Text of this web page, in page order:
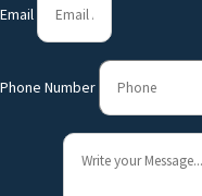
Email
Phone Number